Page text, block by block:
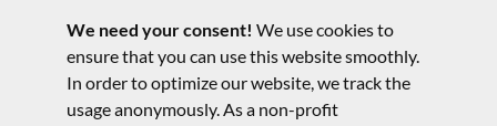
Technical questions to the experiment
Notes on the structure and didactic
We need your consent! We use cookies to
ensure that you can use this website smoothly.
In order to optimize our website, we track the
usage anonymously. As a non-profit